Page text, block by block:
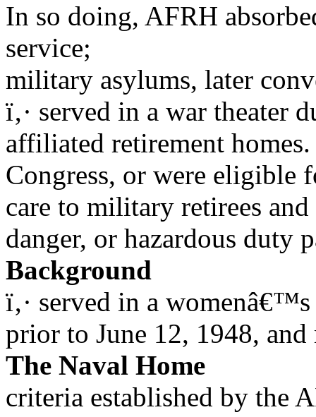
In so doing, AFRH
service;
military asylums, later
ï‚· served in a war theater
affiliated retirement
Congress, or were eligible
care to military retirees
danger, or hazardous duty
Background
ï‚· served in a
prior to June 12, 1948,
The Naval Home
criteria established by the